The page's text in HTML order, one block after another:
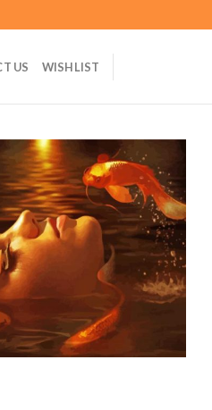
US WISHLIST
Add to
wishlist